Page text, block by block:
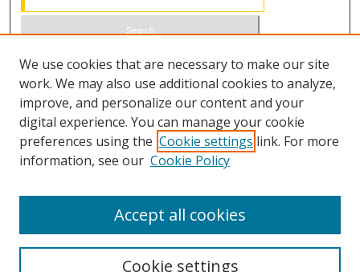
Select context to search:
Advanced Search
ISSN 0021-8642 (print)
We use cookies that are necessary to make our site
work. We may also use additional cookies to analyze,
improve, and personalize our content and your
digital experience. You can manage your cookie
preferences using the Cookie settings link. For more
information, see our Cookie Policy
Cookie settings
Accept all cookies